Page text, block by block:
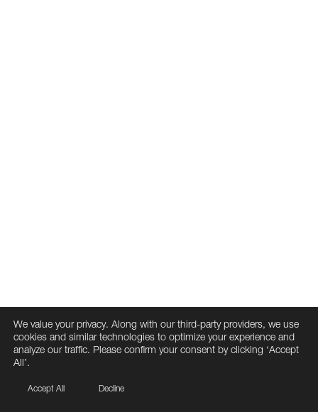
We value your privacy. Along with our third-party providers, we use
cookies and similar technologies to optimize your experience and
analyze our traffic. Please confirm your consent by clicking ‘Accept
All’.
Accept All Decline